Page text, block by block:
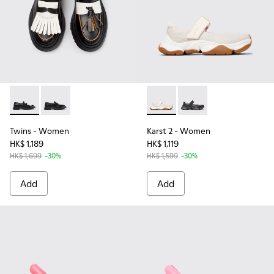
Twins - K201939-002 - Black Leather Moccasins for Women.
Twins - K201939-001
Twins- Women
HK$ 1,189
HK$ 1,699 -30%
Add
Karst 2 - K201846-002 -
Karst 2 - K201846-001
Karst 2- Women
HK$ 1,119
HK$ 1,599 -30%
Add